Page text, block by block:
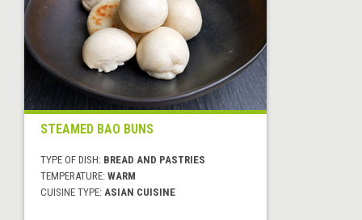
STEAMED BAO BUNS
TYPE OF DISH: BREAD AND PASTRIES
TEMPERATURE: WARM
CUISINE TYPE: ASIAN CUISINE